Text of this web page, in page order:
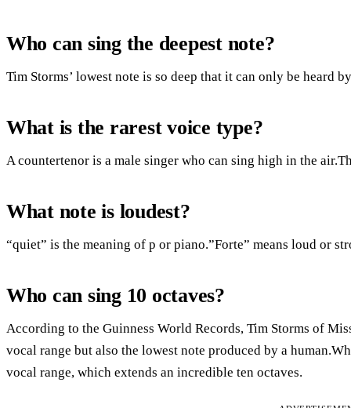
Who can sing the deepest note?
Tim Storms’ lowest note is so deep that it can only be heard
What is the rarest voice type?
A countertenor is a male singer who can sing high in the
What note is loudest?
“quiet” is the meaning of p or piano.”Forte” means loud or
Who can sing 10 octaves?
According to the Guinness World Records, Tim Storms of
vocal range but also the lowest note produced by a
vocal range, which extends an incredible ten octaves.